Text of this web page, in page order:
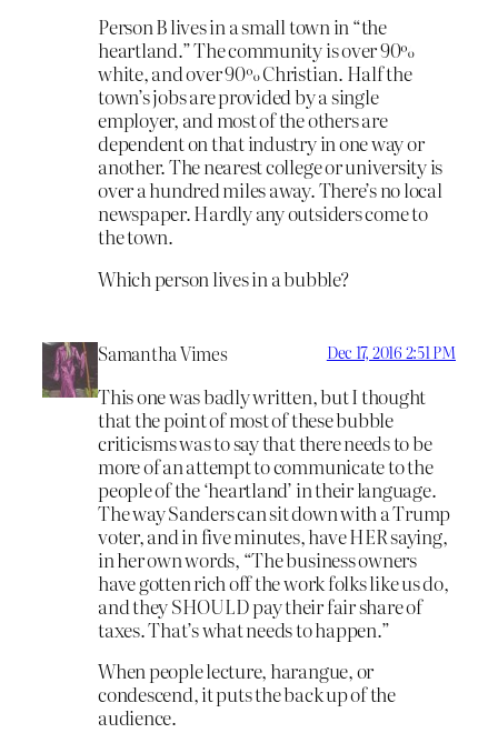
Person B lives in a small town in “the
heartland.” The community is over 90%
white, and over 90% Christian. Half the
town’s jobs are provided by a single
employer, and most of the others are
dependent on that industry in one way or
another. The nearest college or university is
over a hundred miles away. There’s no local
newspaper. Hardly any outsiders come to
the town.
Which person lives in a bubble?
Samantha Vimes Dec 17, 2016 2:51 PM
This one was badly written, but I thought
that the point of most of these bubble
criticisms was to say that there needs to be
more of an attempt to communicate to the
people of the ‘heartland’ in their language.
The way Sanders can sit down with a Trump
voter, and in five minutes, have HER saying,
in her own words, “The business owners
have gotten rich off the work folks like us do,
and they SHOULD pay their fair share of
taxes. That’s what needs to happen.”
When people lecture, harangue, or
condescend, it puts the back up of the
audience.